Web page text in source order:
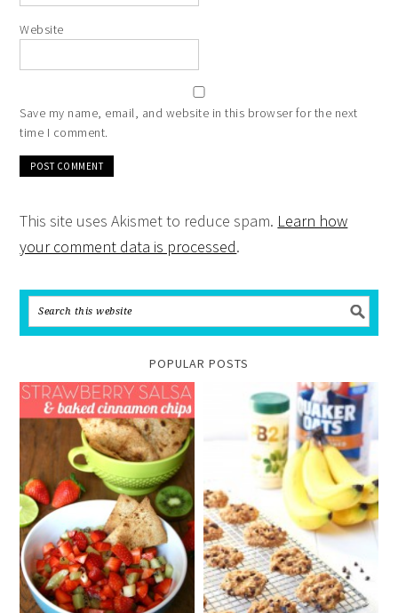
Website
Save my name, email, and website in this browser for the next
time I comment.
This site uses Akismet to reduce spam. Learn how
your comment data is processed.
POPULAR POSTS